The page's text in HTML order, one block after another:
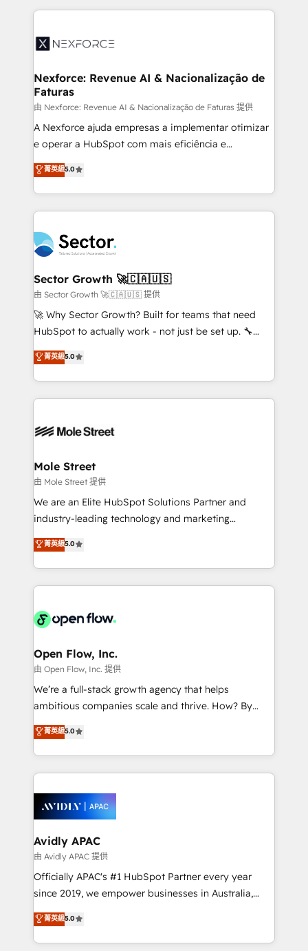
Integration. 📩 Parlons de votre projet →
digitaweb.com
clave — no de sistemas. Eso frena el crecimiento,
⚙️ Grows ordena los procesos comerciales, alinea
de forma que genera resultados reales desde las
primeras semanas — no meses. 🤝 No entregamos
proyectos y nos vamos. Nos quedamos como
socios estratégicos, ayudando a sostener y escalar
lo que construimos juntos. Porque crecer sin orden
Operamos en Colombia, Perú, México, Ecuador,
Chile, Panamá, Bolivia, Argentina y República
B2B. ✅ Crece con orden. Crece con Grows.
Nexforce: Revenue AI & Nacionalização de
Faturas
由 Nexforce: Revenue AI & Nacionalização de Faturas 提供
A Nexforce ajuda empresas a implementar otimizar
e operar a HubSpot com mais eficiência e
previsibilidade de receita. Combinamos Revenue
Operations (RevOps) e Inteligência Artificial para
estruturar processos integrar sistemas organizar
dados e automatizar operações. O objetivo é
operacional de receita conectando equipes
tecnologia e dados em uma operação integrada.
Também somos distribuidores oficiais da HubSpot
e de mais de 150 softwares globais permitindo
contratar e pagar a HubSpot em reais com nota
fiscal no Brasil e gerar economia de até 50% na
Oferecemos ainda agentes de IA especializados em
HubSpot que automatizam tarefas executam rotinas
empresas em 13 países utilizam a Nexforce. Somos
HubSpot.
菁英級5.0
Sector Growth 🚀🇨🇦🇺🇸
由 Sector Growth 🚀🇨🇦🇺🇸 提供
🚀 Why Sector Growth? Built for teams that need
HubSpot to actually work - not just be set up. 🔧
HubSpot Experts: Onboarding, migrations,
automation, and training built for adoption. ⚡ Highly
Technical Execution: ERP, EMR and Custom
Integrations; complex builds delivered in weeks, not
workflows; automation agents; process optimization
Healthcare: HIPAA implementations; secure data
workflows 💼 Financial Services: compliant
workflows; audit-ready reporting ⚖️ Legal: client
intake; pipeline and document workflows 🛒 E-
revenue automation 🏢 Real Estate: deal pipelines;
portfolio and lifecycle management 🏭
HIPAA-aware; CASL-compliant; GDPR-ready
implementations where required 💡 Why 500+
built to scale.
菁英級5.0
Mole Street
由 Mole Street 提供
We are an Elite HubSpot Solutions Partner and
industry-leading technology and marketing
consultancy. Our focus is on enterprise and mid-
market B2B companies globally that want a strategic
approach to execute their goals through creative
applications of our solutions; Technical HubSpot
Design, Migrations + Integrations. Mole Street’s
greatness, which is achieved through creating
absolute clarity, derived from a well-defined
strategy, executed well, and reported on with clear
results. The culture is driven by core values; Joy, Grit,
Mindedness, and Clarity. We are driven to win for the
collective good of the company and its clientele, and
things are happening.
菁英級5.0
Open Flow, Inc.
由 Open Flow, Inc. 提供
We’re a full-stack growth agency that helps
ambitious companies scale and thrive. How? By
upgrading and streamlining every single revenue-
generating aspect of your business. We’re proud
HubSpot Elite Solutions Partners and devout CRM
nerds who can harness HubSpot’s custom digital
experience. Working hand-in-hand with your team,
we’ll assemble a RevOps machine that drives more
traffic, generates better leads and crushes your
revenue goals. We've worked with thousands of
HubSpot customers and we'd love to work with you
too! Clients come to us for: Advanced CRM solutions
HubSpot Data System Migrations between systems
to HubSpot New lead generation strategies Time-
菁英級5.0
Avidly APAC
由 Avidly APAC 提供
Officially APAC's #1 HubSpot Partner every year
since 2019, we empower businesses in Australia,
New Zealand, and globally to realise their full
potential through enterprise HubSpot CRM
implementation. And we deliver best practice across
菁英級5.0